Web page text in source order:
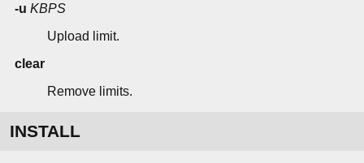
-u KBPS
Upload limit.
clear
Remove limits.
INSTALL